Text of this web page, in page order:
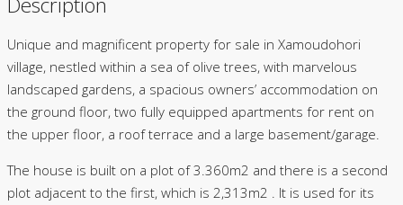
Unique and magnificent property for sale in Xamoudohori
village, nestled within a sea of olive trees, with marvelous
landscaped gardens, a spacious owners’ accommodation on
the ground floor, two fully equipped apartments for rent on
the upper floor, a roof terrace and a large basement/garage.
The house is built on a plot of 3.360m2 and there is a second
plot adjacent to the first, which is 2,313m2 . It is used for its